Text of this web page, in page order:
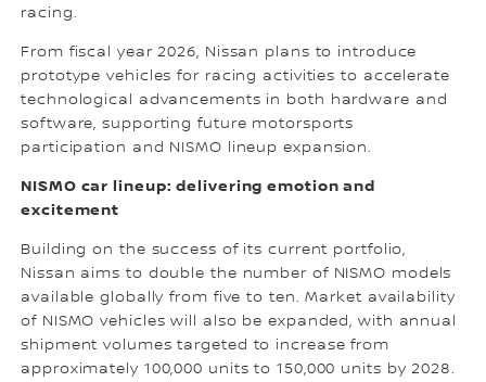
racing.
From fiscal year 2026, Nissan plans to introduce
prototype vehicles for racing activities to accelerate
technological advancements in both hardware and
software, supporting future motorsports
participation and NISMO lineup expansion.
NISMO car lineup: delivering emotion and
excitement
Building on the success of its current portfolio,
Nissan aims to double the number of NISMO models
available globally from five to ten. Market availability
of NISMO vehicles will also be expanded, with annual
shipment volumes targeted to increase from
approximately 100,000 units to 150,000 units by 2028.